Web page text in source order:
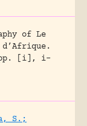
of Le
[i], i-
S.;